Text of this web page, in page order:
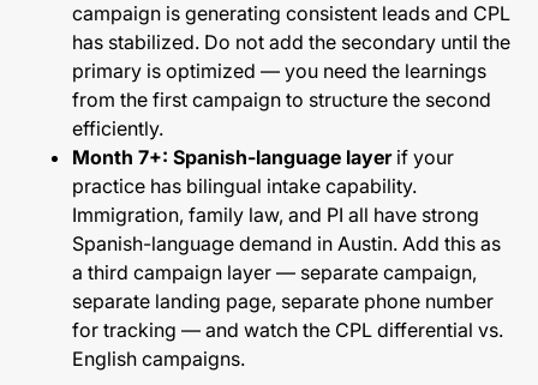
campaign is generating consistent leads and CPL
has stabilized. Do not add the secondary until the
primary is optimized — you need the learnings
from the first campaign to structure the second
efficiently.
Month 7+: Spanish-language layerif your
practice has bilingual intake capability.
Immigration, family law, and PI all have strong
Spanish-language demand in Austin. Add this as
a third campaign layer — separate campaign,
separate landing page, separate phone number
for tracking — and watch the CPL differential vs.
English campaigns.